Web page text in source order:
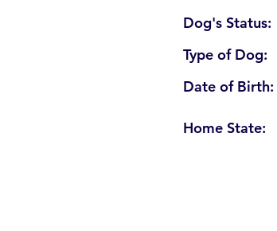
Dog's Status:
Type of Dog:
Date of Birth:
Home State: